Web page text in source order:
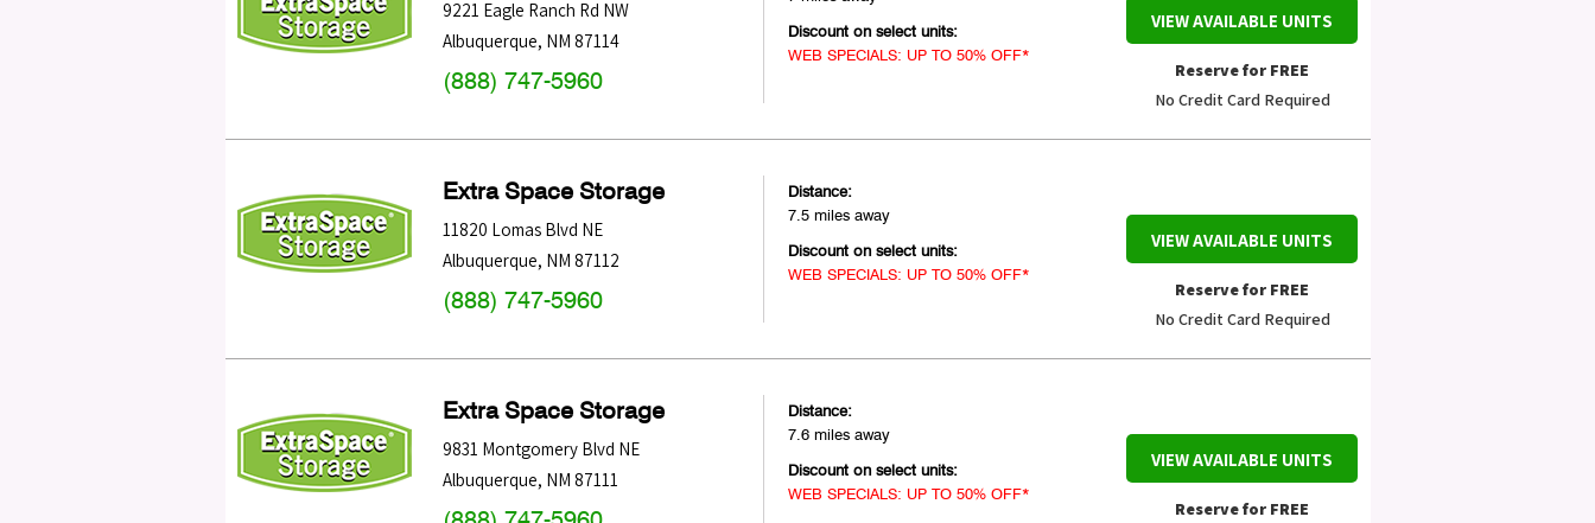
9221 Eagle Ranch Rd NW
Albuquerque, NM 87114
(888) 747-5960
Discount on select units:
WEB SPECIALS: UP TO 50% OFF*
VIEW AVAILABLE UNITS
Reserve for FREE
No Credit Card Required
Extra Space Storage
11820 Lomas Blvd NE
Albuquerque, NM 87112
(888) 747-5960
Distance:
7.5 miles away
Discount on select units:
WEB SPECIALS: UP TO 50% OFF*
VIEW AVAILABLE UNITS
Reserve for FREE
No Credit Card Required
Extra Space Storage
9831 Montgomery Blvd NE
Albuquerque, NM 87111
Distance:
7.6 miles away
Discount on select units:
WEB SPECIALS: UP TO 50% OFF*
VIEW AVAILABLE UNITS
Reserve for FREE